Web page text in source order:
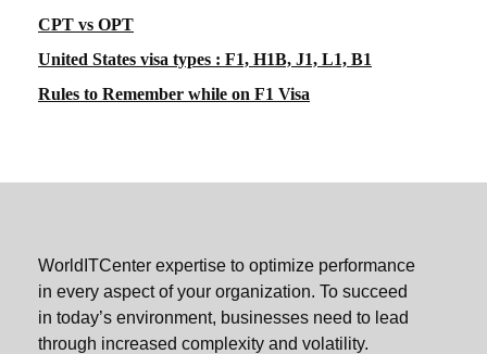
CPT vs OPT
United States visa types : F1, H1B, J1, L1, B1
Rules to Remember while on F1 Visa
WorldITCenter expertise to optimize performance
in every aspect of your organization. To succeed
in today’s environment, businesses need to lead
through increased complexity and volatility.